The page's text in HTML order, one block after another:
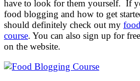
have to look for them yourself. If
food blogging and how to get
should definitely check out my
course. You can also sign up for
on the website.